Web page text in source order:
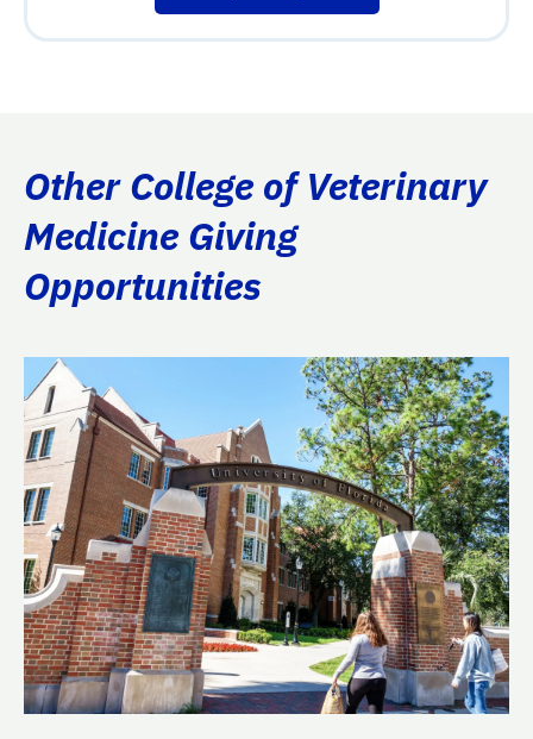
Other College of Veterinary
Medicine Giving
Opportunities